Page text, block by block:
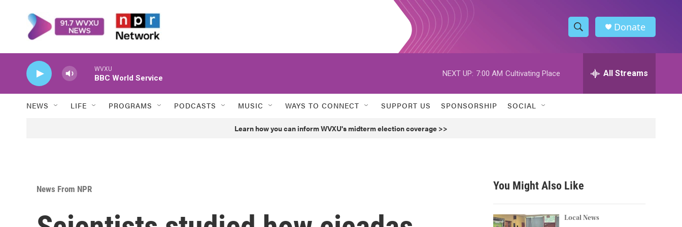
S
h
w
h
h
Donate
WVXU
BBC World Service
NEXT UP: 7:00 AM Cultivating Place All Streams
NEWS LIFE PROGRAMS PODCASTS MUSIC WAYS TO CONNECT SUPPORT US SPONSORSHIP SOCIAL
Learn how you can inform WVXU's midterm election coverage >>
News From NPR You Might Also Like
Local News